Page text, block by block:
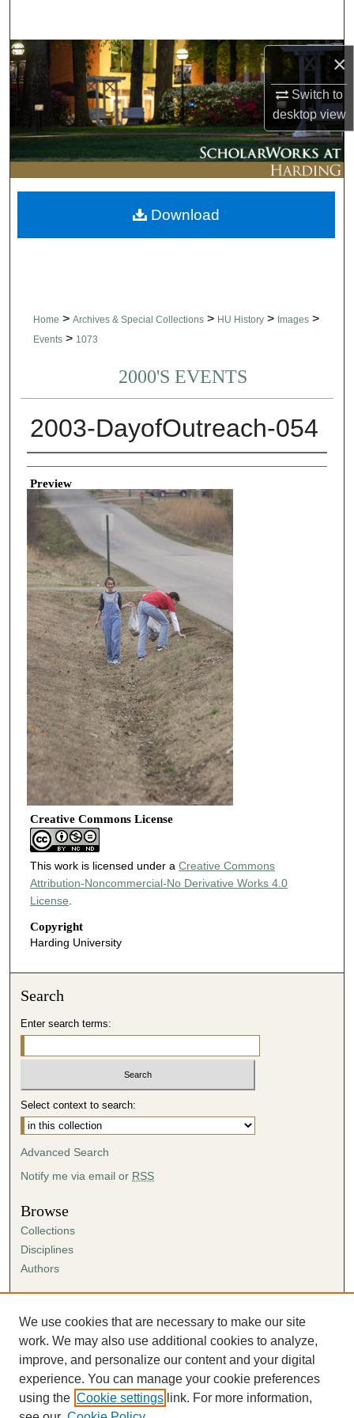
×
Switch to
desktopview
Browse Collections
My Account
About
Digital Commons Network™
Home > Archives & Special Collections > HU History > Images >
Events > 1073
2000'S EVENTS
2003-DayofOutreach-054
Creator
Preview
Creative Commons License
This work is licensed under a Creative Commons
Attribution-Noncommercial-No Derivative Works 4.0
License
Copyright
Harding University
Download
Search
Enter search terms:
Select context to search:
Advanced Search
Notify me via email or RSS
Browse
Collections
Disciplines
Authors
Author FAQ
Submission Agreement
Guidelines for Scholar Works
We use cookies that are necessary to make our site
work. We may also use additional cookies to analyze,
improve, and personalize our content and your digital
experience. You can manage your cookie preferences
using the Cookie settings link. For more information,